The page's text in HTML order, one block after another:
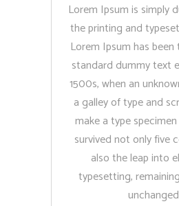
Lorem Ipsum is simply
the printing and
Lorem Ipsum has been
standard dummy text
1500s, when an
a galley of type and
make a type
survived not only five
also the leap into
typesetting,